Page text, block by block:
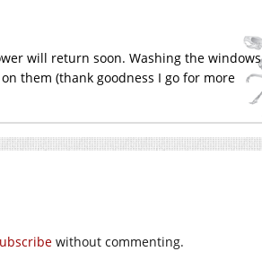
will return soon. Washing the windows
them (thank goodness I go for more
without commenting.